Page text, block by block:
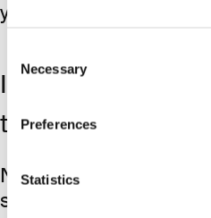
Selection
Necessary
Preferences
Statistics
you end up with
Is the reward
the probation
No. We’ll reward you
signing the contract.